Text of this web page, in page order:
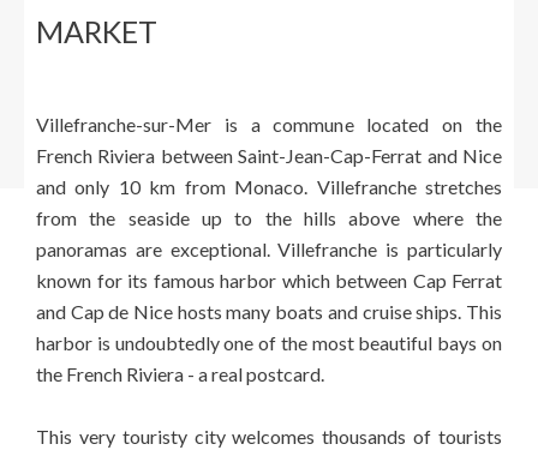
MARKET
Villefranche-sur-Mer is a commune located on the
French Riviera between Saint-Jean-Cap-Ferrat and Nice
and only 10 km from Monaco. Villefranche stretches
from the seaside up to the hills above where the
panoramas are exceptional. Villefranche is particularly
known for its famous harbor which between Cap Ferrat
and Cap de Nice hosts many boats and cruise ships. This
harbor is undoubtedly one of the most beautiful bays on
the French Riviera - a real postcard.
This very touristy city welcomes thousands of tourists